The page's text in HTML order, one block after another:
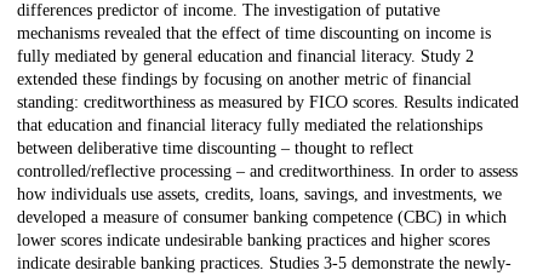
differences predictor of income. The investigation of putative
mechanisms revealed that the effect of time discounting on income is
fully mediated by general education and financial literacy. Study 2
extended these findings by focusing on another metric of financial
standing: creditworthiness as measured by FICO scores. Results indicated
that education and financial literacy fully mediated the relationships
between deliberative time discounting – thought to reflect
controlled/reflective processing – and creditworthiness. In order to assess
how individuals use assets, credits, loans, savings, and investments, we
developed a measure of consumer banking competence (CBC) in which
lower scores indicate undesirable banking practices and higher scores
indicate desirable banking practices. Studies 3-5 demonstrate the newly-